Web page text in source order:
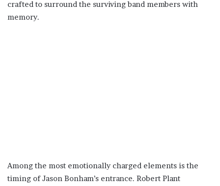
crafted to surround the surviving band members with
memory.
Among the most emotionally charged elements is the
timing of Jason Bonham’s entrance. Robert Plant